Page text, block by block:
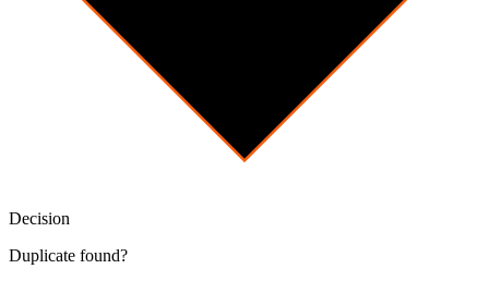
Decision
Duplicate found?